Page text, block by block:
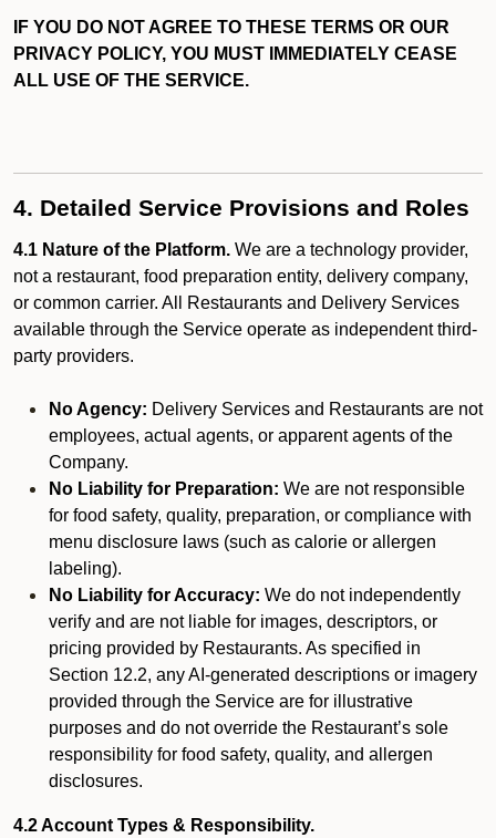
IF YOU DO NOT AGREE TO THESE TERMS OR OUR
PRIVACY POLICY, YOU MUST IMMEDIATELY CEASE
ALL USE OF THE SERVICE.
4. Detailed Service Provisions and Roles
4.1 Nature of the Platform. We are a technology provider,
not a restaurant, food preparation entity, delivery company,
or common carrier. All Restaurants and Delivery Services
available through the Service operate as independent third-
party providers.
No Agency: Delivery Services and Restaurants are not
employees, actual agents, or apparent agents of the
Company.
No Liability for Preparation: We are not responsible
for food safety, quality, preparation, or compliance with
menu disclosure laws (such as calorie or allergen
labeling).
No Liability for Accuracy: We do not independently
verify and are not liable for images, descriptors, or
pricing provided by Restaurants. As specified in
Section 12.2, any AI-generated descriptions or imagery
provided through the Service are for illustrative
purposes and do not override the Restaurant’s sole
responsibility for food safety, quality, and allergen
disclosures.
4.2 Account Types & Responsibility.